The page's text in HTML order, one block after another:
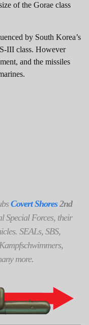
of the Gorae class
by South Korea’s
III class. However
and the missiles
Covert Shores 2nd
Special Forces, their
SEALs, SBS,
more.